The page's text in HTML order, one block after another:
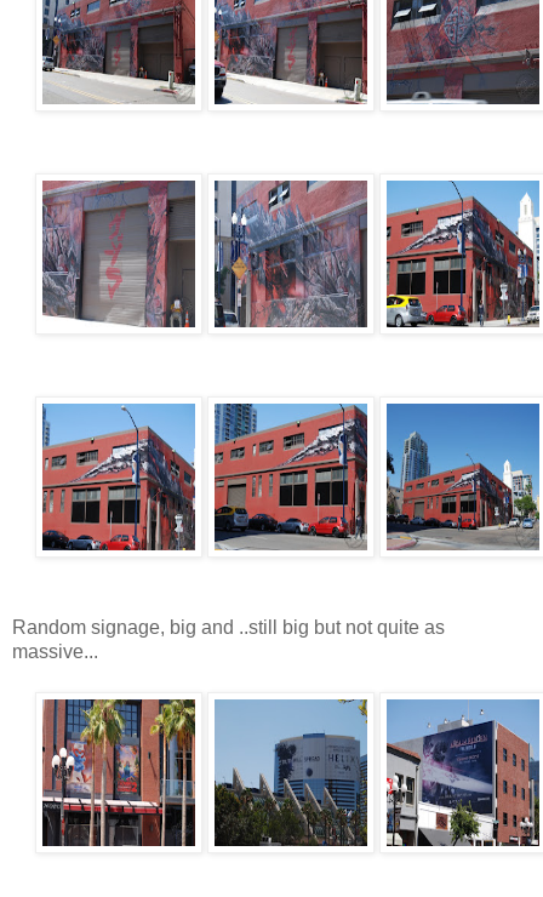
Random signage, big and ..still big but not quite as
massive...